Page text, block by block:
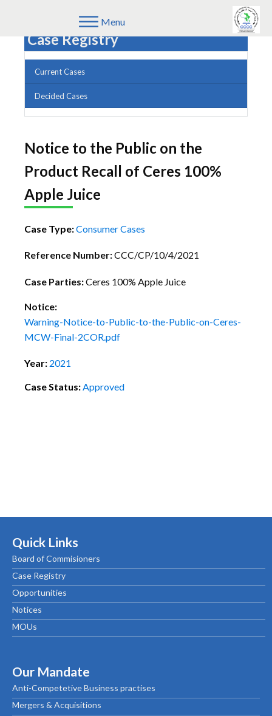
Menu
Case Registry
Current Cases
Decided Cases
Notice to the Public on the
Product Recall of Ceres 100%
Apple Juice
Case Type:Consumer Cases
Reference Number:CCC/CP/10/4/2021
Case Parties:Ceres 100% Apple Juice
Notice:
Warning-Notice-to-Public-to-the-Public-on-Ceres-
MCW-Final-2COR.pdf
Year: 2021
Case Status:Approved
Quick Links
Board of Commisioners
Case Registry
Opportunities
Notices
MOUs
Our Mandate
Anti-Competetive Business practises
Mergers & Acquisitions